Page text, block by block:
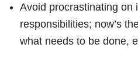
Avoid procrastinating on
responsibilities; now’s
what needs to be done,